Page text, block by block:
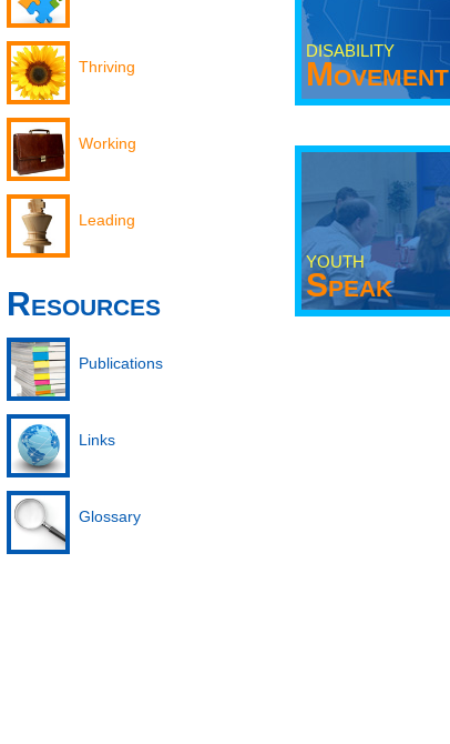
Thriving
Working
Leading
Resources
Publications
Links
Glossary
DISABILITY
Movement
YOUTH
Speak